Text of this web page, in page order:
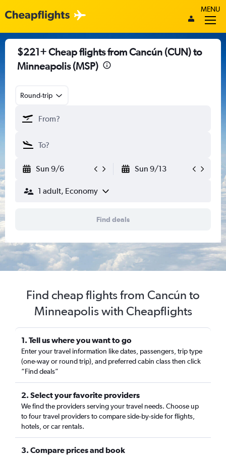
MENU
$221+ Cheap flights from Cancún (CUN) to
Minneapolis (MSP)
Round-trip
Sun 9/6 Sun 9/13
1 adult, Economy
Find deals
Find cheap flights from Cancún to
Minneapolis with Cheapflights
1. Tell us where you want to go
Enter your travel information like dates, passengers, trip type
(one-way or round trip), and preferred cabin class then click
“Find deals”
2. Select your favorite providers
We find the providers serving your travel needs. Choose up
to four travel providers to compare side-by-side for flights,
hotels, or car rentals.
3. Compare prices and book